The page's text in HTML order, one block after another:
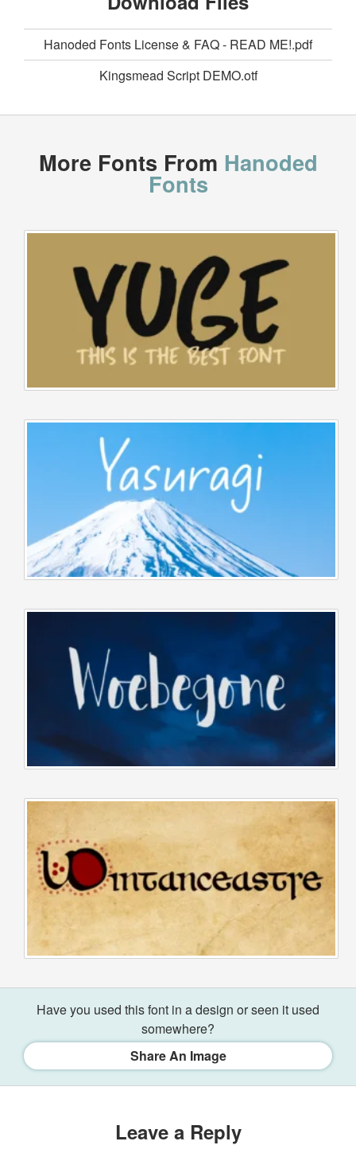
Hanoded Fonts License & FAQ - READ ME!.pdf
Kingsmead Script DEMO.otf
More Fonts From Hanoded
Fonts
Have you used this font in a design or seen it used
somewhere?
Share An Image
Leave a Reply